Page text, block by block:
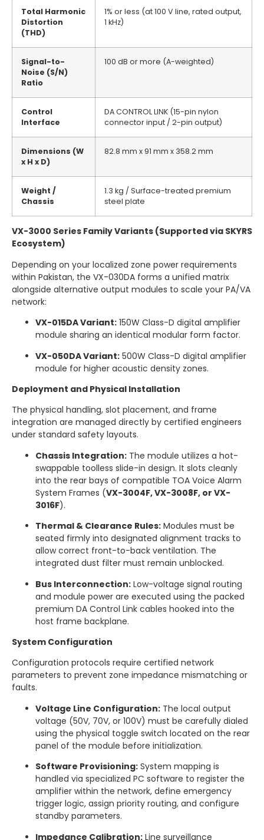
Total Harmonic
Distortion
(THD)
1% or less (at 100 V line, rated output,
1 kHz)
Signal-to-
Noise (S/N)
Ratio
100 dB or more (A-weighted)
Control
Interface
DA CONTROL LINK (15-pin nylon
connector input / 2-pin output)
Dimensions (W
x H x D)
82.8 mm x 91 mm x 358.2 mm
Weight /
Chassis
1.3 kg / Surface-treated premium
steel plate
VX-3000 Series Family Variants (Supported via SKYRS
Ecosystem)
Depending on your localized zone power requirements
within Pakistan, the VX-030DA forms a unified matrix
alongside alternative output modules to scale your PA/VA
network:
VX-015DA Variant: 150W Class-D digital amplifier
module sharing an identical modular form factor.
VX-050DA Variant: 500W Class-D digital amplifier
module for higher acoustic density zones.
Deployment and Physical Installation
The physical handling, slot placement, and frame
integration are managed directly by certified engineers
under standard safety layouts.
Chassis Integration: The module utilizes a hot-
swappable toolless slide-in design. It slots cleanly
into the rear bays of compatible TOA Voice Alarm
System Frames (VX-3004F, VX-3008F, or VX-
3016F).
Thermal & Clearance Rules: Modules must be
seated firmly into designated alignment tracks to
allow correct front-to-back ventilation. The
integrated dust filter must remain unblocked.
Bus Interconnection: Low-voltage signal routing
and module power are executed using the packed
premium DA Control Link cables hooked into the
host frame backplane.
System Configuration
Configuration protocols require certified network
parameters to prevent zone impedance mismatching or
faults.
Voltage Line Configuration: The local output
voltage (50V, 70V, or 100V) must be carefully dialed
using the physical toggle switch located on the rear
panel of the module before initialization.
Software Provisioning: System mapping is
handled via specialized PC software to register the
amplifier within the network, define emergency
trigger logic, assign priority routing, and configure
standby parameters.
Impedance Calibration: Line surveillance